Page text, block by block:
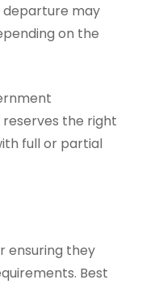
departure may
on the
reserves the right
full or partial
ensuring they
Best